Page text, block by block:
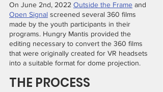
On June 2nd, 2022 Outside the Frame and
Open Signal screened several 360 films
made by the youth participants in their
programs. Hungry Mantis provided the
editing necessary to convert the 360 films
that were originally created for VR headsets
into a suitable format for dome projection.
THE PROCESS